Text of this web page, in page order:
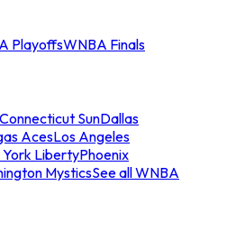
PlayoffsWNBA Finals
Connecticut SunDallas
AcesLos Angeles
York LibertyPhoenix
MysticsSee all WNBA